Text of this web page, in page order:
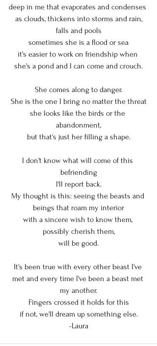
deep in me that evaporates and condenses
as clouds, thickens into storms and rain,
falls and pools
sometimes she is a flood or sea
it's easier to work on friendship when
she's a pond and I can come and crouch.
She comes along to danger.
She is the one I bring no matter the threat
she looks like the birds or the
abandonment,
but that's just her filling a shape.
I don't know what will come of this
befriending
I'll report back.
My thought is this: seeing the beasts and
beings that roam my interior
with a sincere wish to know them,
possibly cherish them,
will be good.
It's been true with every other beast I've
met and every time I've been a beast met
my another.
Fingers crossed it holds for this
if not, we'll dream up something else.
-Laura